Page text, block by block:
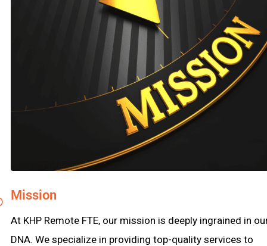
Mission
At KHP Remote FTE, our mission is deeply ingrained in
DNA. We specialize in providing top-quality services to